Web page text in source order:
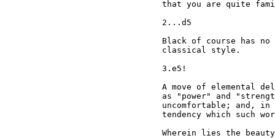
that you are quite
2...d5
Black of course has
classical style.
3.e5!
A move of elemental
as "power" and
uncomfortable; and,
tendency which such
Wherein lies the